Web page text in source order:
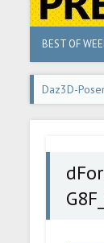
BEST OF
Daz3D-